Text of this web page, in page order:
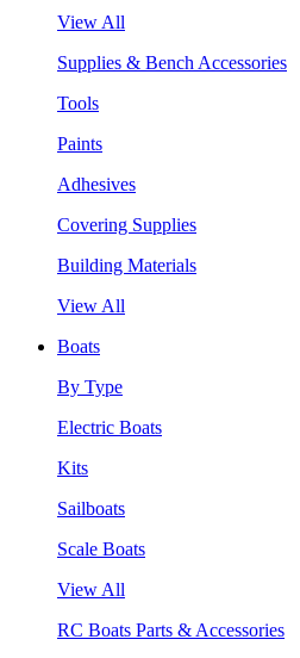
View All
Supplies & Bench Accessories
Tools
Paints
Adhesives
Covering Supplies
Building Materials
View All
Boats
By Type
Electric Boats
Kits
Sailboats
Scale Boats
View All
RC Boats Parts & Accessories